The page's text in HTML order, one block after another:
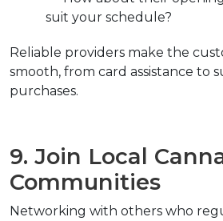
suit your schedule?
Reliable providers make the
smooth, from card assistance to
purchases.
9. Join Local
Communities
Networking with others who